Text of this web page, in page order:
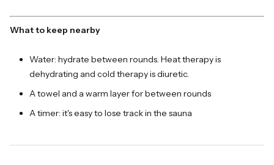
What to keep nearby
Water: hydrate between rounds. Heat therapy is
dehydrating and cold therapy is diuretic.
A towel and a warm layer for between rounds
A timer: it's easy to lose track in the sauna